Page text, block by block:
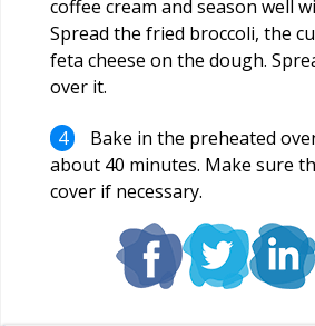
coffee cream and season well
Spread the fried broccoli, the
feta cheese on the dough.
over it.
Bake in the preheated
about 40 minutes. Make sure
cover if necessary.